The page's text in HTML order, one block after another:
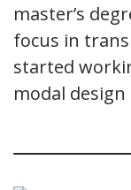
master’s
focus in
started
modal